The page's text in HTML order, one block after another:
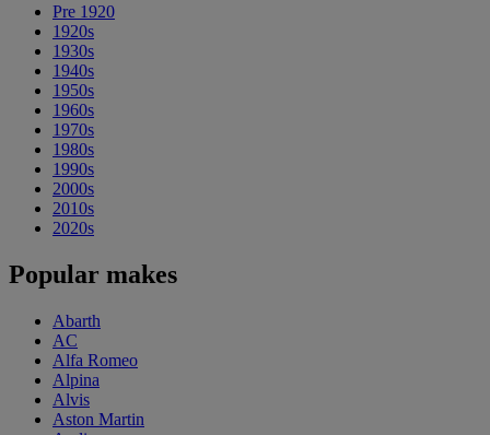
Pre 1920
1920s
1930s
1940s
1950s
1960s
1970s
1980s
1990s
2000s
2010s
2020s
Popular makes
Abarth
AC
Alfa Romeo
Alpina
Alvis
Aston Martin